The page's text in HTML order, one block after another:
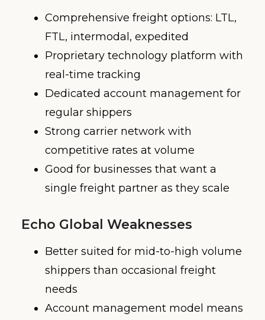
Comprehensive freight options: LTL,
FTL, intermodal, expedited
Proprietary technology platform with
real-time tracking
Dedicated account management for
regular shippers
Strong carrier network with
competitive rates at volume
Good for businesses that want a
single freight partner as they scale
Echo Global Weaknesses
Better suited for mid-to-high volume
shippers than occasional freight
needs
Account management model means